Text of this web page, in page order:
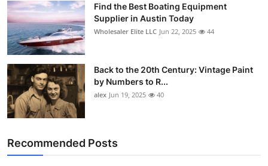
Top 10
Find the Best Boating Equipment
Supplier in Austin Today
Wholesaler Elite LLC Jun 22, 2025 44
Back to the 20th Century: Vintage Paint
by Numbers to R...
alex Jun 19, 2025 40
Recommended Posts